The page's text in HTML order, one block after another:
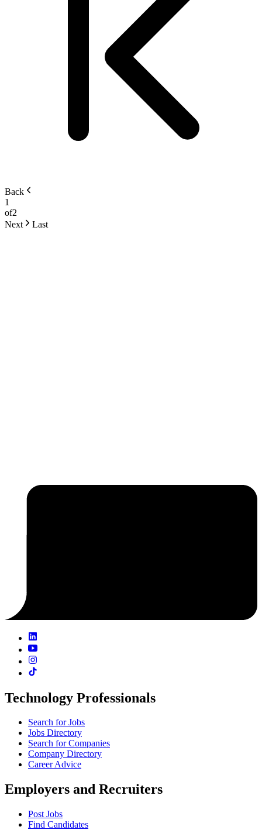
Back
1
of2
Next
Last
Technology Professionals
Search for Jobs
Jobs Directory
Search for Companies
Company Directory
Career Advice
Employers and Recruiters
Post Jobs
Find Candidates